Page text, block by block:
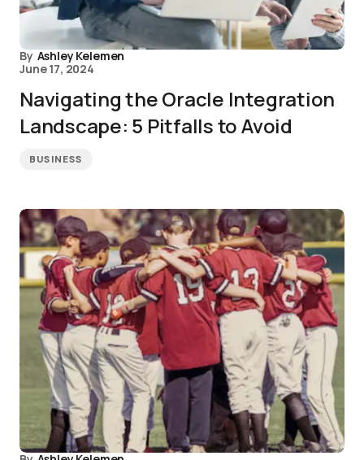
By Ashley Kelemen
June 17, 2024
Navigating the Oracle Integration
Landscape: 5 Pitfalls to Avoid
BUSINESS